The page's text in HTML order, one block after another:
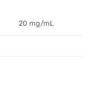
20 mg/mL